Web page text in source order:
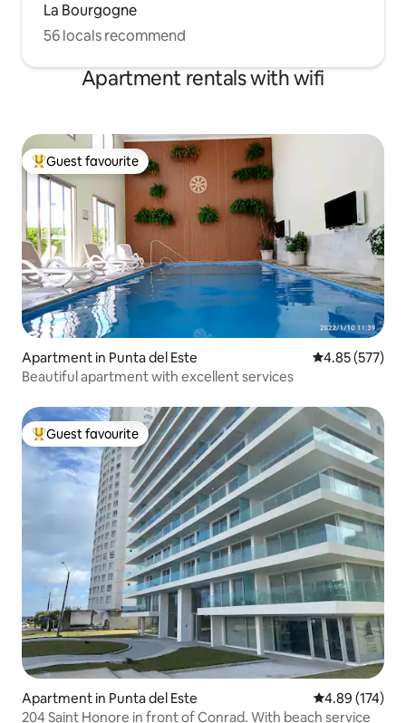
La Bourgogne
56 locals recommend
Apartment rentals with wifi
Top guest favourite
Guest favourite
Apartment in Punta del Este 4.85 out of 5
4.85 (577)
Beautiful apartment with excellent services
Top guest favourite
Guest favourite
Apartment in Punta del Este 4.89 out of 5
4.89 (174)
204 Saint Honore in front of Conrad. With beach service